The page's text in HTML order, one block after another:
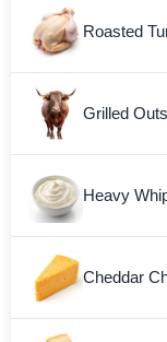
Roasted
Grilled
Heavy
Cheddar